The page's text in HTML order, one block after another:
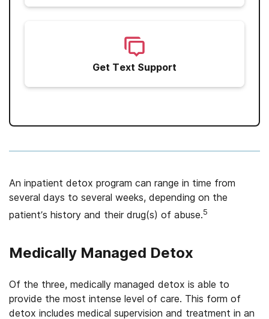
Get Text Support
An inpatient detox program can range in time from
several days to several weeks, depending on the
patient’s history and their drug(s) of abuse.5
Medically Managed Detox
Of the three, medically managed detox is able to
provide the most intense level of care. This form of
detox includes medical supervision and treatment in an